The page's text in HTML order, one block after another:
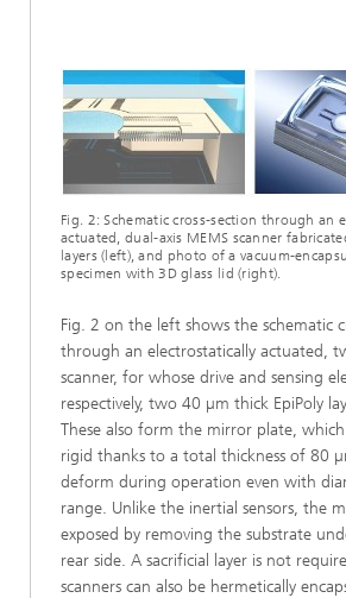
Fig. 2: Schematic cross-section through an
actuated, dual-axis MEMS scanner
layers (left), and photo of a vacuum-
specimen with 3D glass lid (right).
Fig. 2 on the left shows the schematic
through an electrostatically actuated,
scanner, for whose drive and sensing
respectively, two 40 µm thick EpiPoly
These also form the mirror plate,
rigid thanks to a total thickness of 80
deform during operation even with
range. Unlike the inertial sensors, the
exposed by removing the substrate
rear side. A sacrificial layer is not
scanners can also be hermetically